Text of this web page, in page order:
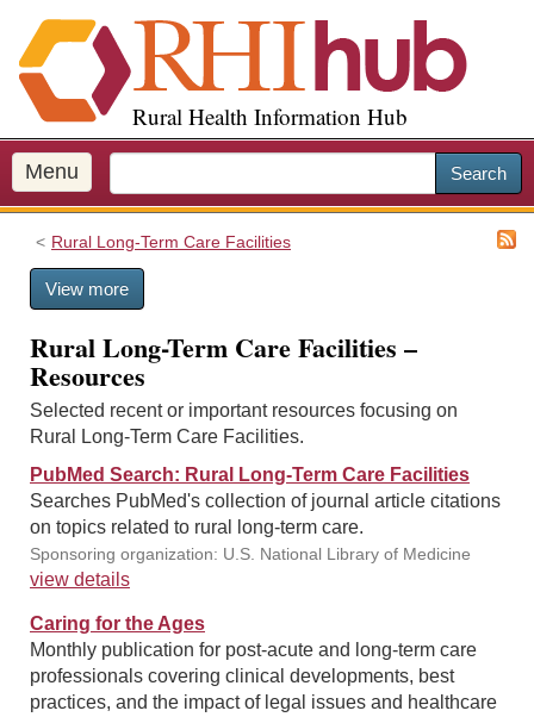
i
p
o
m
a
Rural Health Information Hub
Menu Search
Rural Long-Term Care Facilities
View more
Rural Long-Term Care Facilities –
Resources
Selected recent or important resources focusing on
Rural Long-Term Care Facilities.
PubMed Search: Rural Long-Term Care Facilities
Searches PubMed's collection of journal article citations
on topics related to rural long-term care.
Sponsoring organization: U.S. National Library of Medicine
view details
Caring for the Ages
Monthly publication for post-acute and long-term care
professionals covering clinical developments, best
practices, and the impact of legal issues and healthcare